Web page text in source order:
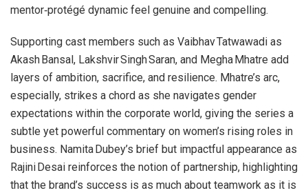
mentor‑protégé dynamic feel genuine and compelling.
Supporting cast members such as Vaibhav Tatwawadi as
Akash Bansal, Lakshvir Singh Saran, and Megha Mhatre add
layers of ambition, sacrifice, and resilience. Mhatre’s arc,
especially, strikes a chord as she navigates gender
expectations within the corporate world, giving the series a
subtle yet powerful commentary on women’s rising roles in
business. Namita Dubey’s brief but impactful appearance as
Rajini Desai reinforces the notion of partnership, highlighting
that the brand’s success is as much about teamwork as it is